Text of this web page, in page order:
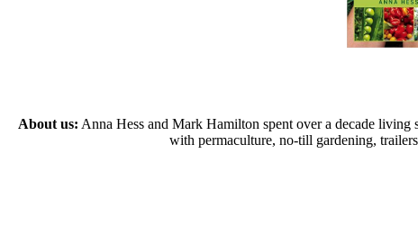
About us: Anna Hess and Mark Hamilton spent over a decade
with permaculture, no-till gardening,